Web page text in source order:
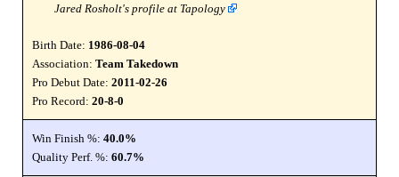
Jared Rosholt's profile at Tapology
Birth Date: 1986-08-04
Association: Team Takedown
Pro Debut Date: 2011-02-26
Pro Record: 20-8-0
Win Finish %: 40.0%
Quality Perf. %: 60.7%